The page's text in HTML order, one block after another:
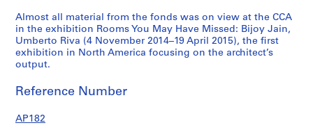
AP182.S1.2009.D1
4
AP182.S1.2011.D2
4
AP182.S1.2012.D1
5
AP182.S1.2013.D2
Almost all material from the fonds was on view at the CCA
in the exhibition Rooms You May Have Missed: Bijoy Jain,
Umberto Riva (4 November 2014–19 April 2015), the first
exhibition in North America focusing on the architect’s
output.
Reference Number
AP182